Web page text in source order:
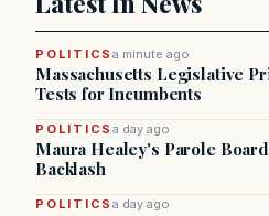
POLITICSa minute ago
Massachusetts Legislative
Tests for Incumbents
POLITICSa day ago
Maura Healey's Parole
Backlash
POLITICSa day ago